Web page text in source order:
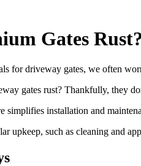
Gates
for driveway gates, we often
gates rust? Thankfully, they
simplifies installation and
upkeep, such as cleaning and